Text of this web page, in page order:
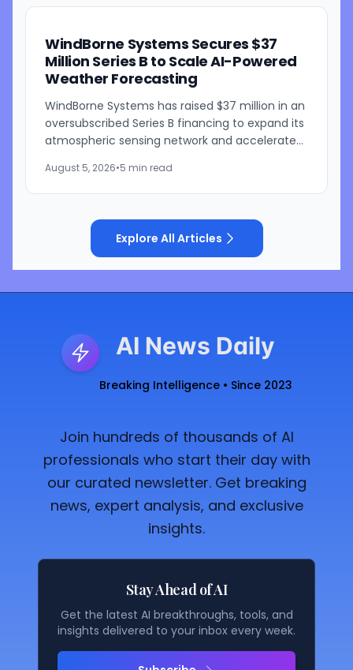
WindBorne Systems Secures $37
Million Series B to Scale AI-Powered
Weather Forecasting
WindBorne Systems has raised $37 million in an
oversubscribed Series B financing to expand its
atmospheric sensing network and accelerate
powered weather...
August 5, 2026•5 min read
Explore All Articles
AI News Daily
Breaking Intelligence • Since 2023
Join hundreds of thousands of AI
professionals who start their day with
our curated newsletter. Get breaking
news, expert analysis, and exclusive
insights.
Stay Ahead of AI
Get the latest AI breakthroughs, tools, and
insights delivered to your inbox every week.